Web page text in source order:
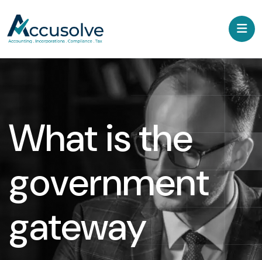
What is the
government
gateway